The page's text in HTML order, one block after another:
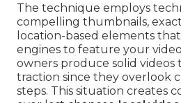
The technique employs
compelling thumbnails,
location-based elements
engines to feature your
owners produce solid videos
traction since they overlook
steps. This situation creates